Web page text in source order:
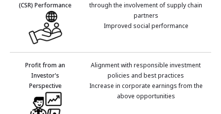
(CSR) Performance
through the involvement of supply chain
partners
Improved social performance
Profit from an
Investor's
Perspective
Alignment with responsible investment
policies and best practices
Increase in corporate earnings from the
above opportunities